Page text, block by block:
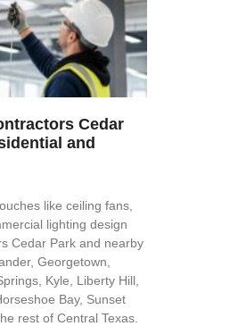
Cedar
and
like ceiling fans,
lighting design
Cedar Park and nearby
Georgetown,
Kyle, Liberty Hill,
Bay, Sunset
rest of Central Texas.